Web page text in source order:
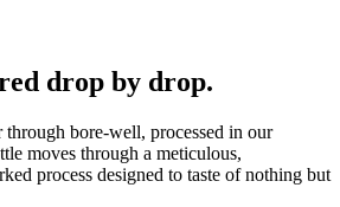
drop by drop.
through bore-well, processed in our
moves through a meticulous,
process designed to taste of nothing but